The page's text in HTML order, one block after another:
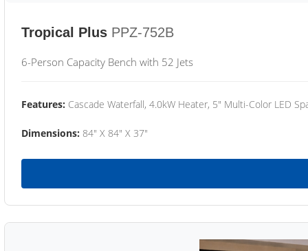
Tropical Plus PPZ-752B
6-Person Capacity Bench with 52 Jets
Features: Cascade Waterfall, 4.0kW Heater, 5" Multi-Color LED
Dimensions: 84" X 84" X 37"